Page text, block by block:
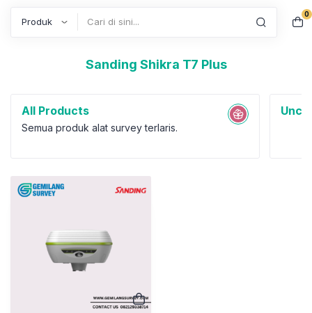
0
Sanding Shikra T7 Plus
All Products
Semua produk alat survey terlaris.